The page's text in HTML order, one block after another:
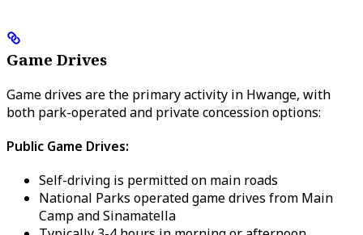
Game Drives
Game drives are the primary activity in Hwange, with
both park-operated and private concession options:
Public Game Drives:
Self-driving is permitted on main roads
National Parks operated game drives from Main
Camp and Sinamatella